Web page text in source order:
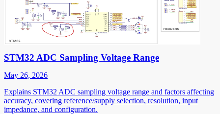
STM32 ADC Sampling Voltage Range
May 26, 2026
Explains STM32 ADC sampling voltage range and factors affecting
accuracy, covering reference/supply selection, resolution, input
impedance, and configuration.